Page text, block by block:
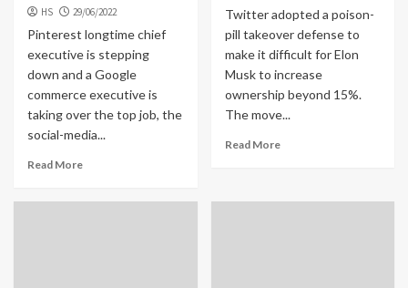
HS 29/06/2022
Pinterest longtime chief
executive is stepping
down and a Google
commerce executive is
taking over the top job, the
social-media...
Read More
Twitter adopted a poison-
pill takeover defense to
make it difficult for Elon
Musk to increase
ownership beyond 15%.
The move...
Read More